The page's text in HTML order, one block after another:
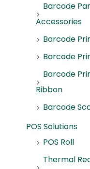
Barcode
Accessories
Barcode
Barcode
Barcode
Ribbon
Barcode
POS Solutions
POS Roll
Thermal